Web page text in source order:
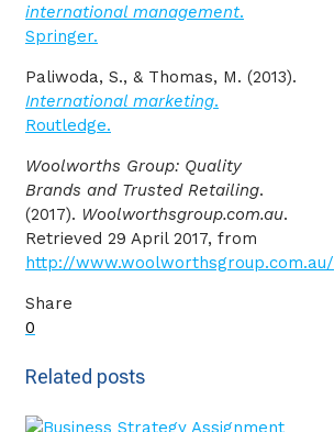
international management.
Springer.
Paliwoda, S., & Thomas, M. (2013).
International marketing.
Routledge.
Woolworths Group: Quality
Brands and Trusted Retailing.
(2017). Woolworthsgroup.com.au.
Retrieved 29 April 2017, from
http://www.woolworthsgroup.com.au/
Share
0
Related posts